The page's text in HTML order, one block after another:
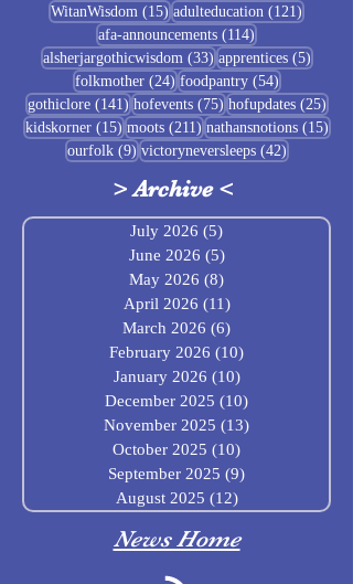
Sigrblót at Baldrshof
WitanWisdom (15) 15 posts
adulteducation (121)
afa-announcements (114)
alsherjargothicwisdom (33)33 posts
apprentices (5)5 posts
folkmother (24)24 posts
foodpantry (54)54 posts
gothiclore (141)141 posts
hofevents (75)75 posts
hofupdates (25)25
kidskorner (15)15 posts
moots (211)211 posts
nathansnotions (15)15
ourfolk (9)9 posts
victoryneversleeps (42)42 posts
>Archive<
July 2026 (5)
June 2026 (5)5 posts
May 2026 (8)
April 2026 (11)11 posts
March 2026 (6)
February 2026 (10)
January 2026 (10)10 posts
December 2025 (10)
November 2025 (13)
October 2025 (10)
September 2025 (9)
August 2025 (12)12 posts
News Home